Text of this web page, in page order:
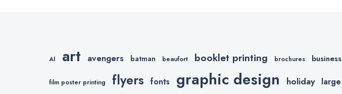
AI art avengers batman beaufort booklet printing brochures
film poster printing flyers fonts graphic design holiday